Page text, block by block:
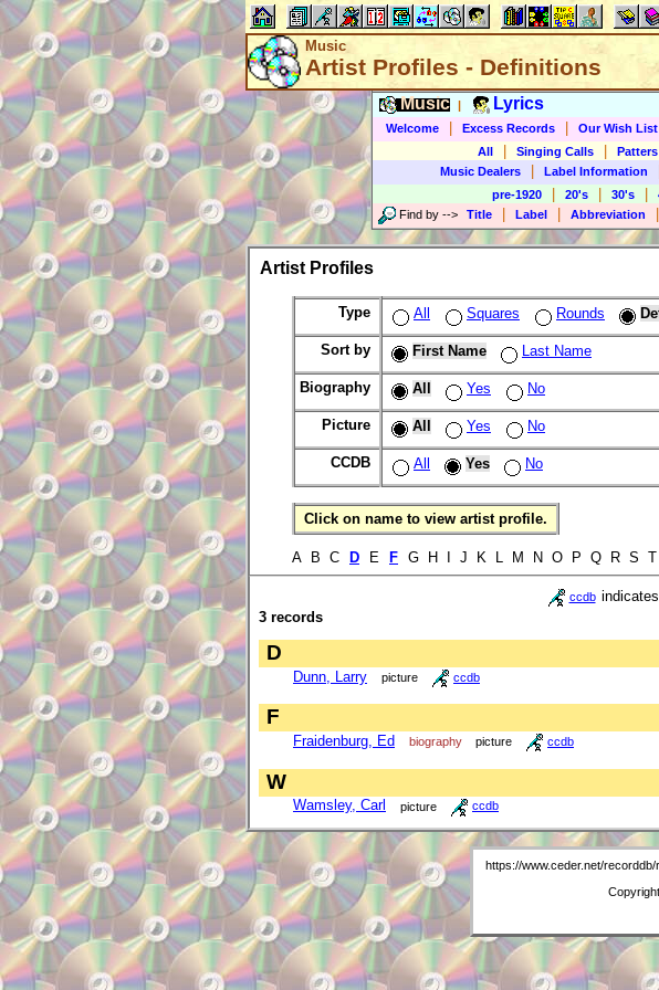
Music
Artist Profiles - Definitions
Music Lyrics
Welcome Excess Records Our Wish List
All
Singing Calls Patters
Music Dealers
Label Information
pre-1920
20's 30's
Find by --> Title Label Abbreviation
Artist Profiles
Type All Squares Rounds
Sort by First Name Last Name
Biography All Yes No
Picture All Yes No
CCDB All Yes No
Click on name to view artist profile.
A B C D E F G H I J K L M N O P Q R S
ccdb
3 records
D
Dunn, Larry picture ccdb
F
Fraidenburg, Ed biography picture ccdb
W
Wamsley, Carl picture ccdb
https://www.ceder.net/